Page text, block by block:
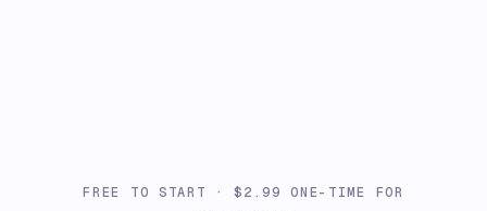
FREE TO START · $2.99 ONE-TIME FOR